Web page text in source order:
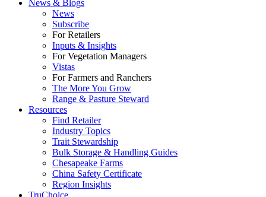
News & Blogs
News
Subscribe
For Retailers
Inputs & Insights
For Vegetation Managers
Vistas
For Farmers and Ranchers
The More You Grow
Range & Pasture Steward
Resources
Find Retailer
Industry Topics
Trait Stewardship
Bulk Storage & Handling Guides
Chesapeake Farms
China Safety Certificate
Region Insights
TruChoice